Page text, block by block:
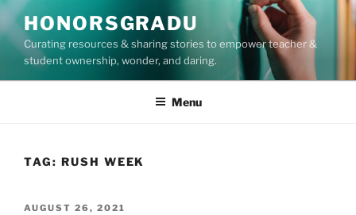
Skip
to
content
HONORSGRADU
Curating resources & sharing stories to empower teacher &
student ownership, wonder, and daring.
Menu
TAG: RUSH WEEK
POSTED
AUGUST 26, 2021